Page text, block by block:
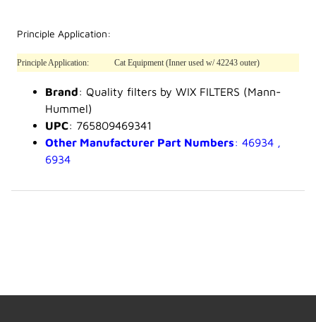
Principle Application:
Principle Application: Cat Equipment (Inner used w/ 42243 outer)
Brand: Quality filters by WIX FILTERS (Mann-
Hummel)
UPC: 765809469341
Other Manufacturer Part Numbers: 46934 ,
6934